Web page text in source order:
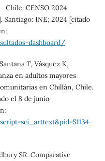
Chile. CENSO 2024
Santiago: INE; 2024 [citado
dashboard/
T, Vásquez K,
en adultos mayores
en Chillán, Chile.
el 8 de junio
SR. Comparative